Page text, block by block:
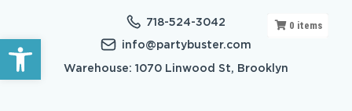
Open toolbar
718-524-3042
info@partybuster.com
Warehouse: 1070 Linwood St, Brooklyn
0 items